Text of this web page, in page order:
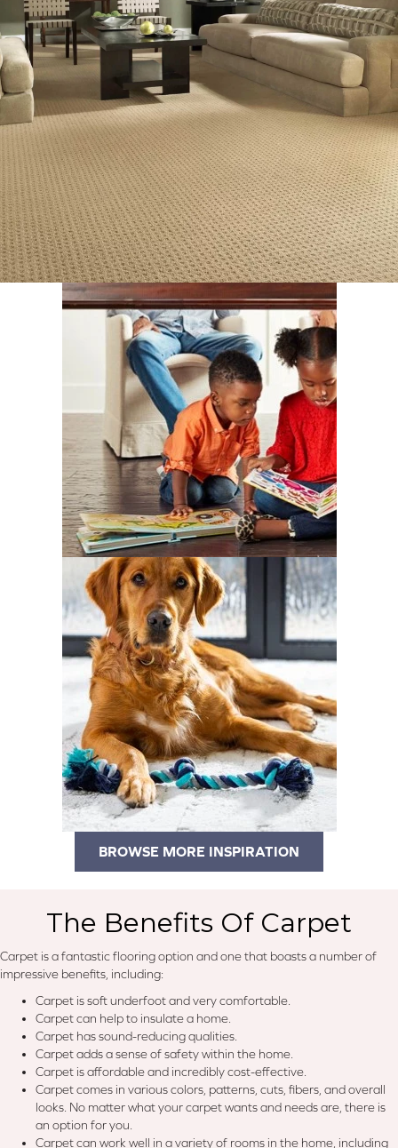
BROWSE MORE INSPIRATION
The Benefits Of Carpet
Carpet is a fantastic flooring option and one that boasts a number of
impressive benefits, including:
Carpet is soft underfoot and very comfortable.
Carpet can help to insulate a home.
Carpet has sound-reducing qualities.
Carpet adds a sense of safety within the home.
Carpet is affordable and incredibly cost-effective.
Carpet comes in various colors, patterns, cuts, fibers, and overall
looks. No matter what your carpet wants and needs are, there is
an option for you.
Carpet can work well in a variety of rooms in the home, including